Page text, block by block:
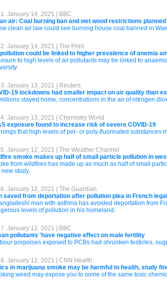
January 14, 2021 | BBC
air: Coal burning ban and wet wood restrictions planned
clean air law could see burning house coal banned in
January 14, 2021 | The Print
could be linked to higher prevalence of anemia
to high levels of air pollutants may be linked to
January 13, 2021 | Reuters
19 lockdowns had smaller impact on air quality than
stayed home, concentrations in the air of nitrogen
January 13, 2021 | Chemistry World
exposure found to increase risk of severe COVID-19
that high levels of per- or poly-fluorinated substances
January 12, 2021 | The Weather Channel
smoke makes up half of small particle pollution in
from wildfires has made up as much as half of small
new study.
January 12, 2021 | The Guardian
saved from deportation after pollution plea in French
man with asthma has avoided deportation from
levels of pollution in his homeland.
January 12, 2021 | BBC
pollutants 'have negative effect on male fertility
porpoises exposed to PCBs had shrunken testicles,
January 12, 2021 | CNN Health
in marijuana smoke may be harmful to health, study
weed may expose you to some of the same toxic